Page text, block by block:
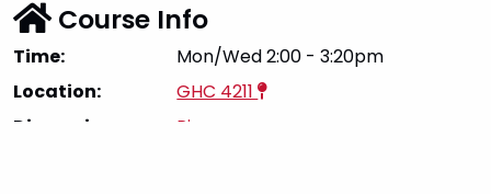
Course Info
Time:
Mon/Wed 2:00 - 3:20pm
Location:
GHC 4211
Discussion:
Piazza